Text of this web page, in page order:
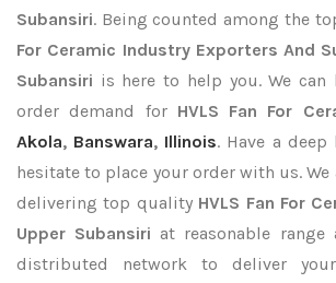
Subansiri. Being counted among the
For Ceramic Industry Exporters And
Subansiri is here to help you. We
order demand for HVLS Fan For
Akola, Banswara, Illinois. Have a deep
hesitate to place your order with us.
delivering top quality HVLS Fan For
Upper Subansiri at reasonable range
distributed network to deliver